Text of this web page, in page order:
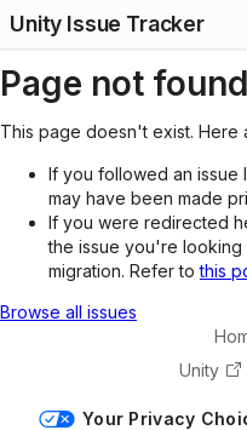
Unity Issue Tracker
Page not found
This page doesn't exist. Here
If you followed an issue
may have been made
If you were redirected
the issue you're
migration. Refer tothis
Browse all issues
Unity
Your Privacy